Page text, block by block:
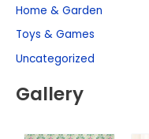
Home & Garden
Toys & Games
Uncategorized
Gallery